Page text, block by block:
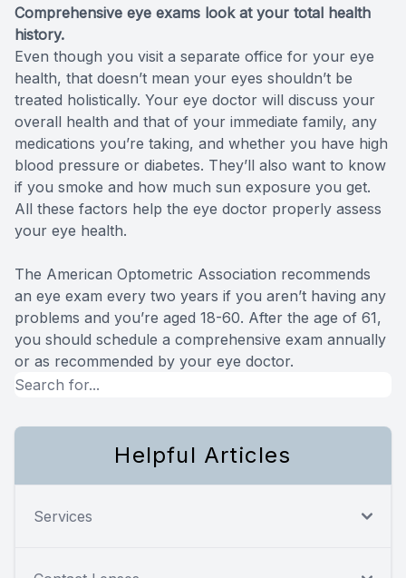
Comprehensive eye exams look at your total health
history.
Even though you visit a separate office for your eye
health, that doesn’t mean your eyes shouldn’t be
treated holistically. Your eye doctor will discuss your
overall health and that of your immediate family, any
medications you’re taking, and whether you have high
blood pressure or diabetes. They’ll also want to know
if you smoke and how much sun exposure you get.
All these factors help the eye doctor properly assess
your eye health.
The American Optometric Association recommends
an eye exam every two years if you aren’t having any
problems and you’re aged 18-60. After the age of 61,
you should schedule a comprehensive exam annually
or as recommended by your eye doctor.
Helpful Articles
Services